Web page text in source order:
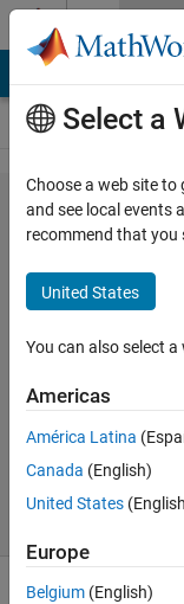
Skip to content
Problem
49052.
Temperature
Conversion
3
Doddy
Kastanya
2K
solvers
Select a
Choose a web site
and see local events
recommend that you
United States
You can also select
Americas
América Latina
Canada (English)
United States
Europe
Belgium (English)